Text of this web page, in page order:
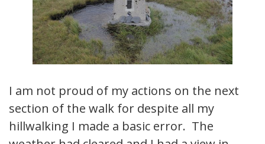
I am not proud of my actions on the next
section of the walk for despite all my
hillwalking I made a basic error. The